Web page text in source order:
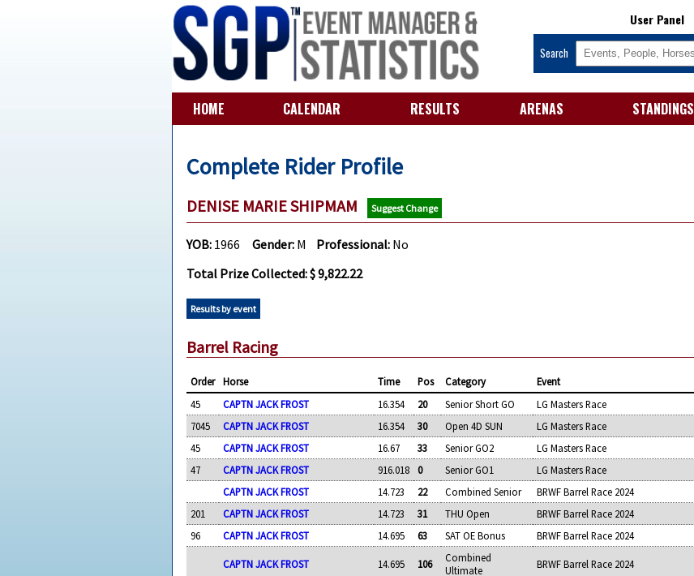
User Panel
Search
HOME CALENDAR RESULTS ARENAS STANDINGS
Complete Rider Profile
DENISE MARIE SHIPMAM Suggest Change
YOB: 1966Gender: M Professional: No
Total Prize Collected: $ 9,822.22
Results by event
Barrel Racing
Order Horse Time Pos Category Event
45
CAPTN JACK FROST 16.354 20 Senior Short GO LG Masters Race
7045
CAPTN JACK FROST 16.354 30 Open 4D SUN LG Masters Race
45
CAPTN JACK FROST 16.67 33 Senior GO2 LG Masters Race
47
CAPTN JACK FROST 916.018 0 Senior GO1 LG Masters Race
CAPTN JACK FROST
14.723 22 Combined Senior BRWF Barrel Race 2024
201
CAPTN JACK FROST 14.723 31 THU Open BRWF Barrel Race 2024
96
CAPTN JACK FROST 14.695 63 SAT OE Bonus BRWF Barrel Race 2024
CAPTN JACK FROST 14.695 106
Combined
Ultimate
BRWF Barrel Race 2024